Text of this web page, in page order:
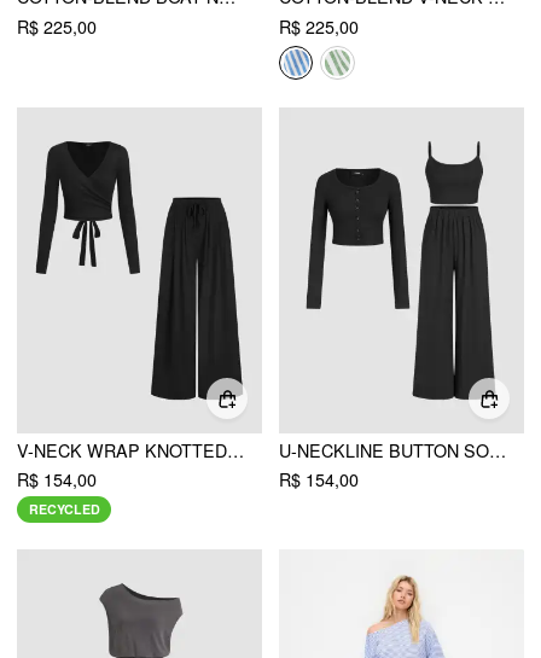
R$ 225,00
R$ 225,00
V-NECK WRAP KNOTTED LONG SLEEVE TOP & MID RISE STRAIGHT LEG TROUSERS SET
R$ 154,00
RECYCLED
U-NECKLINE BUTTON SOLID CARDIGAN & CROP TANK TOP & ELASTIC WAIST TROUSERS MATCHING SET
R$ 154,00